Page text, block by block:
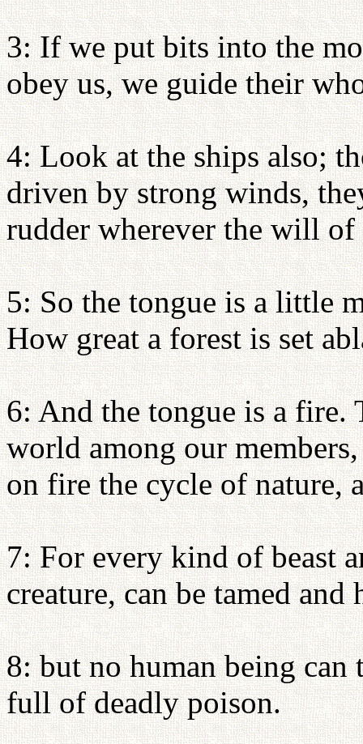
3: If we put bits into the
obey us, we guide their
4: Look at the ships also;
driven by strong winds,
rudder wherever the will
5: So the tongue is a little
How great a forest is set
6: And the tongue is a fire.
world among our
on fire the cycle of nature,
7: For every kind of beast
creature, can be tamed
8: but no human being can
full of deadly poison.